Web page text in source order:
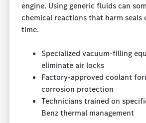
engine. Using generic fluids can
chemical reactions that harm seals
time.
Specialized vacuum-filling
eliminate air locks
Factory-approved coolant
corrosion protection
Technicians trained on
Benz thermal management